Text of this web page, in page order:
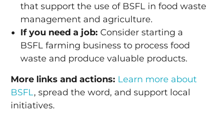
that support the use of BSFL in food waste
management and agriculture.
If you need a job: Consider starting a
BSFL farming business to process food
waste and produce valuable products.
More links and actions: Learn more about
BSFL, spread the word, and support local
initiatives.